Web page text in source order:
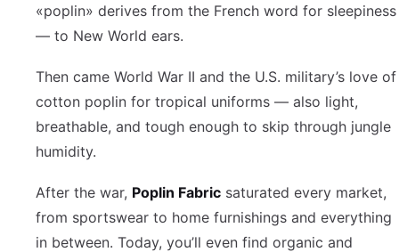
«poplin» derives from the French word for sleepiness
— to New World ears.
Then came World War II and the U.S. military’s love of
cotton poplin for tropical uniforms — also light,
breathable, and tough enough to skip through jungle
humidity.
After the war, Poplin Fabric saturated every market,
from sportswear to home furnishings and everything
in between. Today, you’ll even find organic and